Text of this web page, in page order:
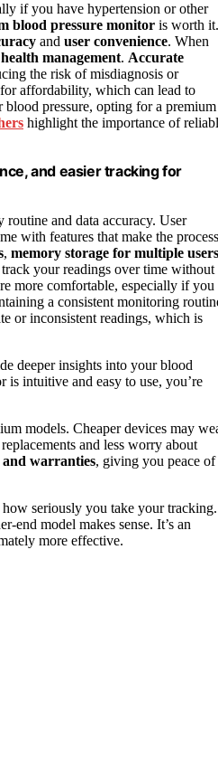
if you have hypertension or other
blood pressure monitor is worth it.
and user convenience. When
health management. Accurate
the risk of misdiagnosis or
for affordability, which can lead to
blood pressure, opting for a premium
highlight the importance of
and easier tracking for
and data accuracy. User
with features that make the process
, memory storage for multiple users
your readings over time without
more comfortable, especially if you
a consistent monitoring
or inconsistent readings, which is
deeper insights into your blood
is intuitive and easy to use, you’re
models. Cheaper devices may
and less worry about
warranties, giving you peace of
how seriously you take your tracking.
end model makes sense. It’s an
more effective.